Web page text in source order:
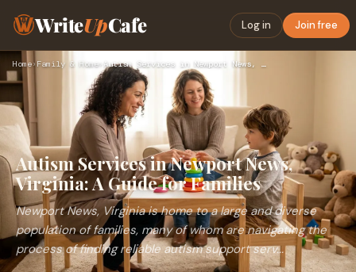
WriteUpCafe Log in Join free
Home› Family & Home› Autism Services in Newport News, Virginia: A Guide for Famil…
Autism Services in Newport News,
Virginia: A Guide for Families
Newport News, Virginia is home to a large and diverse
population of families, many of whom are navigating the
process of finding reliable autism support serv...